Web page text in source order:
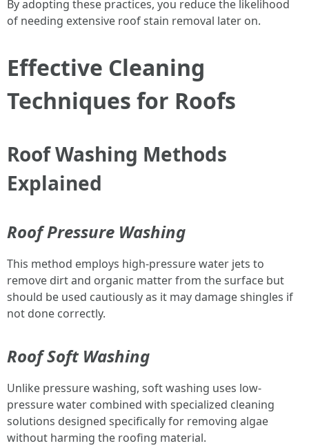
By adopting these practices, you reduce the likelihood
of needing extensive roof stain removal later on.
Effective Cleaning
Techniques for Roofs
Roof Washing Methods
Explained
Roof Pressure Washing
This method employs high-pressure water jets to
remove dirt and organic matter from the surface but
should be used cautiously as it may damage shingles if
not done correctly.
Roof Soft Washing
Unlike pressure washing, soft washing uses low-
pressure water combined with specialized cleaning
solutions designed specifically for removing algae
without harming the roofing material.